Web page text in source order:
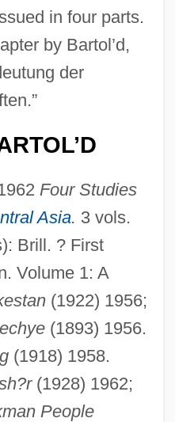
in four parts.
by Bartol’d,
der
Four Studies
Asia. 3 vols.
Brill. ? First
Volume 1: A
(1922) 1956;
(1893) 1956.
(1918) 1958.
(1928) 1962;
People